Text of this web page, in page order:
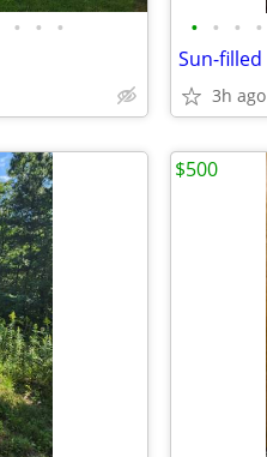
• • • • • • •
3h ago
$500